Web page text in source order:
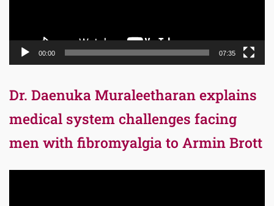
00:00 07:35
Dr. Daenuka Muraleetharan explains
medical system challenges facing
men with fibromyalgia to Armin Brott